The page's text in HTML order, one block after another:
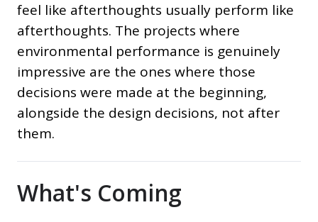
feel like afterthoughts usually perform like
afterthoughts. The projects where
environmental performance is genuinely
impressive are the ones where those
decisions were made at the beginning,
alongside the design decisions, not after
them.
What's Coming